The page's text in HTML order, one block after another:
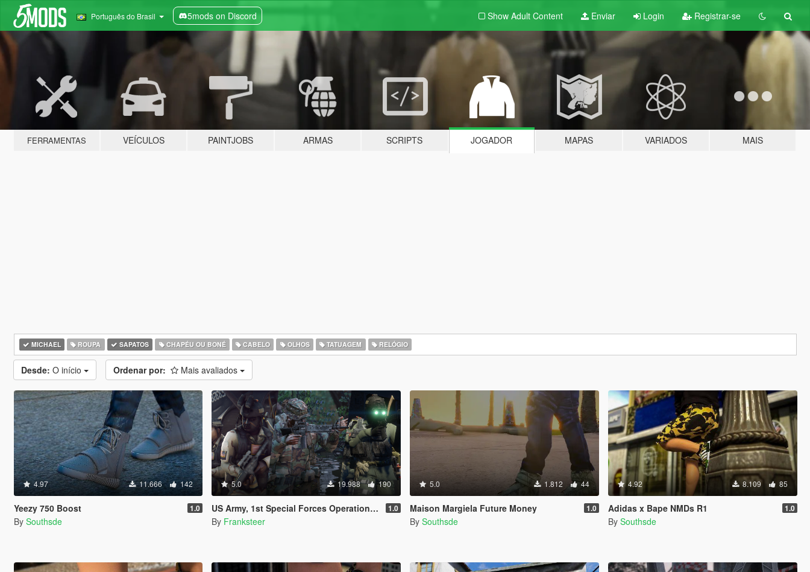
Português do Brasil 5mods on Discord Show Adult Content Enviar Login Registrar-se
FERRAMENTAS VEÍCULOS PAINTJOBS ARMAS SCRIPTS JOGADOR MAPAS VARIADOS MAIS
MICHAEL ROUPA SAPATOS CHAPÉU OU BONÉ CABELO OLHOS TATUAGEM RELÓGIO
Desde: O início Ordenar por: Mais avaliados
4.97 11.666 142
Yeezy 750 Boost 1.0
By Southsde
5.0 19.988 190
US Army, 1st Special Forces Operational Detachment Delta (Addon Ped/Replace Ped)(3 Camos) 1.0
By Franksteer
5.0 1.812 44
Maison Margiela Future Money 1.0
By Southsde
4.92 8.109 85
Adidas x Bape NMDs R1 1.0
By Southsde